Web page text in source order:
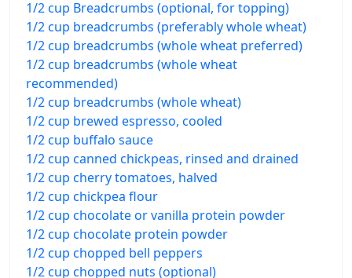
1/2 cup Breadcrumbs (optional, for topping)
1/2 cup breadcrumbs (preferably whole wheat)
1/2 cup breadcrumbs (whole wheat preferred)
1/2 cup breadcrumbs (whole wheat
recommended)
1/2 cup breadcrumbs (whole wheat)
1/2 cup brewed espresso, cooled
1/2 cup buffalo sauce
1/2 cup canned chickpeas, rinsed and drained
1/2 cup cherry tomatoes, halved
1/2 cup chickpea flour
1/2 cup chocolate or vanilla protein powder
1/2 cup chocolate protein powder
1/2 cup chopped bell peppers
1/2 cup chopped nuts (optional)